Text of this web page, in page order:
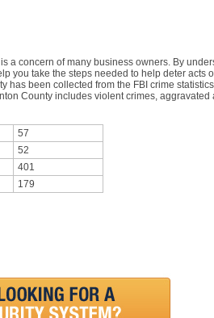
a concern of many business owners. By
you take the steps needed to help deter acts
has been collected from the FBI crime
County includes violent crimes, aggravated
57
52
401
179